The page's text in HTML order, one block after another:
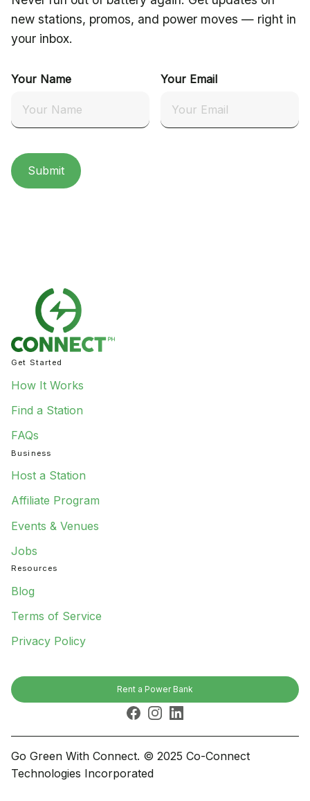
new stations, promos, and power moves — right in
your inbox.
Your Name Your Email
Get Started
How It Works
Find a Station
FAQs
Business
Host a Station
Affiliate Program
Events & Venues
Jobs
Resources
Blog
Terms of Service
Privacy Policy
Rent a Power Bank
Facebook
Instagram
LinkedIn
Go Green With Connect. © 2025 Co-Connect
Technologies Incorporated